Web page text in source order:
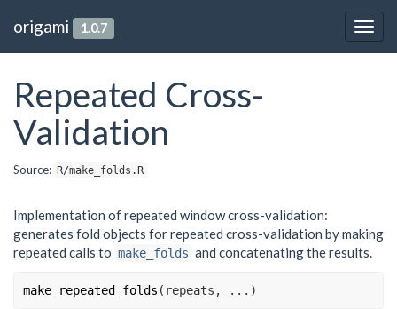
origami 1.0.7
Repeated Cross-
Validation
Source: R/make_folds.R
Implementation of repeated window cross-validation:
generates fold objects for repeated cross-validation by making
repeated calls to make_folds and concatenating the results.
make_repeated_folds ( repeats , ... )